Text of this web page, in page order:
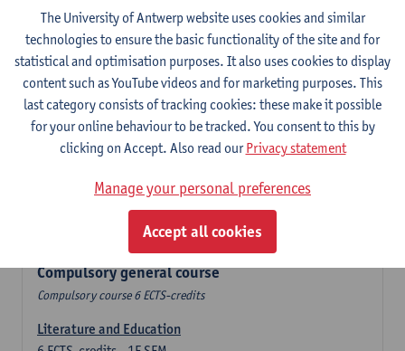
profile.
In the domain component you take 60 ECTS-credits:
- 1 compulsory general course, 6 ECTS-credit,
- 24 or 30 ECTS-credits Spanish with at least 6 ECTS-credits in
each subdomain,
- 24 or 30 ECTS-credits Theatre and Film Studies.
Compulsory course of 6 ECTS-credits that count as a part of
one of the chosen languages.
Compulsory general course
Compulsory course 6 ECTS-credits
Literature and Education
The University of Antwerp website uses cookies and similar
technologies to ensure the basic functionality of the site and for
statistical and optimisation purposes. It also uses cookies to display
content such as YouTube videos and for marketing purposes. This
last category consists of tracking cookies: these make it possible
for your online behaviour to be tracked. You consent to this by
clicking on Accept. Also read ourPrivacy statement
Manage your personal preferences
Accept all cookies